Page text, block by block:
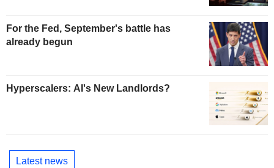
For the Fed, September's battle has
already begun
Hyperscalers: AI's New Landlords?
Latest news